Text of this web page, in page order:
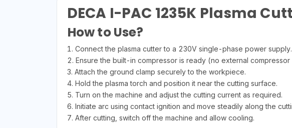
DECA I-PAC 1235K Plasma
How to Use?
1. Connect the plasma cutter to a 230V single-phase power supply.
2. Ensure the built-in compressor is ready (no external
3. Attach the ground clamp securely to the workpiece.
4. Hold the plasma torch and position it near the cutting surface.
5. Turn on the machine and adjust the cutting current as required.
6. Initiate arc using contact ignition and move steadily along the
7. After cutting, switch off the machine and allow cooling.